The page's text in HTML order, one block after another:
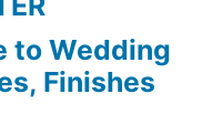
to Wedding
Finishes